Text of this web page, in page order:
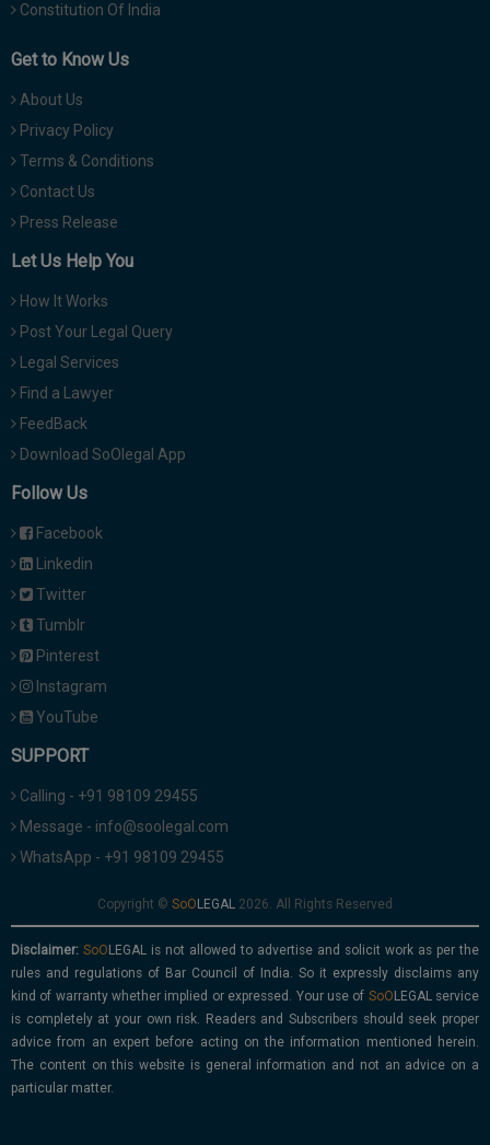
Constitution Of India
Get to Know Us
About Us
Privacy Policy
Terms & Conditions
Contact Us
Press Release
Let Us Help You
How It Works
Post Your Legal Query
Legal Services
Find a Lawyer
FeedBack
Download SoOlegal App
Follow Us
Facebook
Linkedin
Twitter
Tumblr
Pinterest
Instagram
YouTube
SUPPORT
Calling - +91 98109 29455
Message - info@soolegal.com
WhatsApp - +91 98109 29455
Copyright © 2026. All Rights Reserved
Disclaimer:
is not allowed to advertise and solicit work as per the
rules and regulations of Bar Council of India. So it expressly disclaims any
kind of warranty whether implied or expressed. Your use of
service
is completely at your own risk. Readers and Subscribers should seek proper
advice from an expert before acting on the information mentioned herein.
The content on this website is general information and not an advice on a
particular matter.